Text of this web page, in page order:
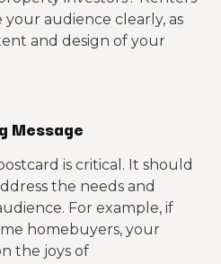
audience clearly, as
and design of your
Message
is critical. It should
the needs and
For example, if
homebuyers, your
the joys of